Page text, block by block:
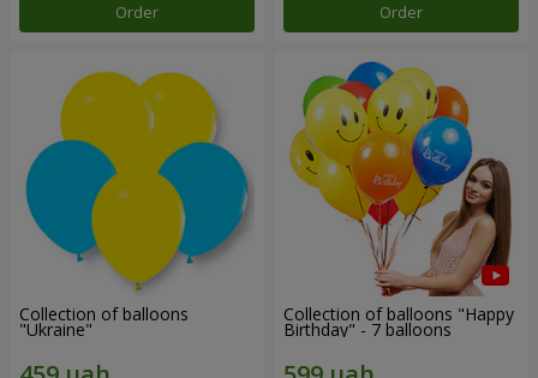
Order Order
Collection of balloons
"Ukraine"
Collection of balloons "Happy
Birthday" - 7 balloons